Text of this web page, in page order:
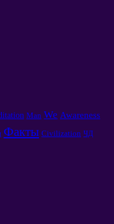
Man We Awareness
Факты Civilization ЧД